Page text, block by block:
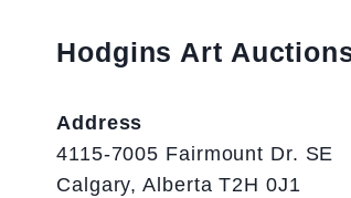
Hodgins Art
Address
4115-7005 Fairmount Dr. SE
Calgary, Alberta T2H 0J1